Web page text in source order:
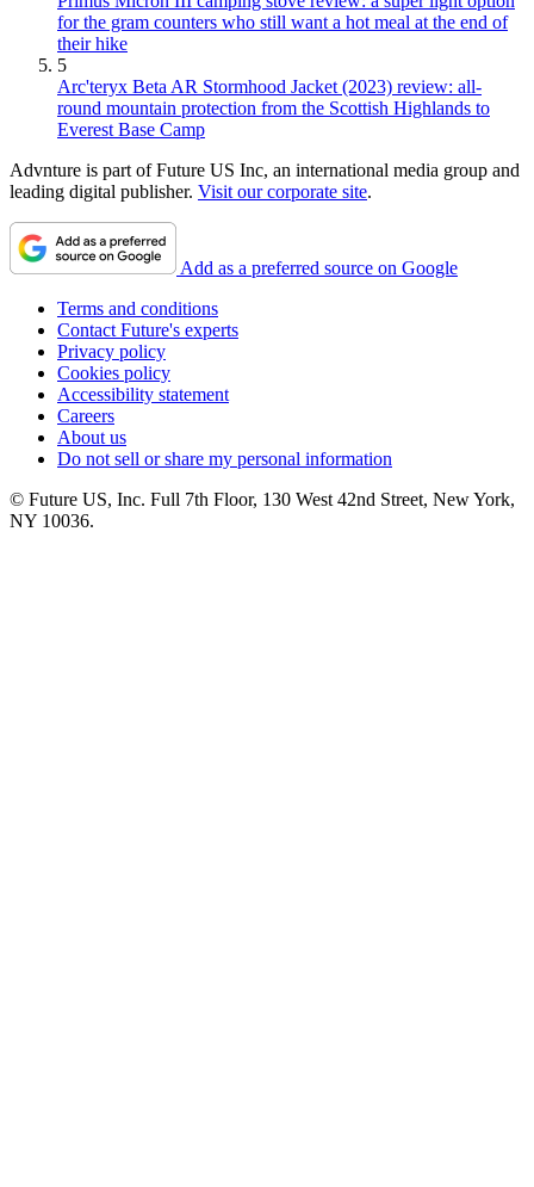
for the gram counters who still want a hot meal at the end of
their hike
5
Arc'teryx Beta AR Stormhood Jacket (2023) review: all-
round mountain protection from the Scottish Highlands to
Everest Base Camp
Advnture is part of Future US Inc, an international media group and
leading digital publisher. Visit our corporate site.
Add as a preferred source on Google
Terms and conditions
Contact Future's experts
Privacy policy
Cookies policy
Accessibility statement
Careers
About us
Do not sell or share my personal information
© Future US, Inc. Full 7th Floor, 130 West 42nd Street, New York,
NY 10036.